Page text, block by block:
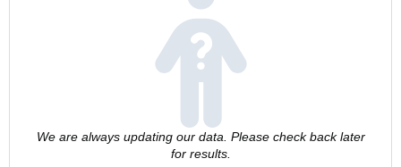
We are always updating our data. Please check back later
for results.